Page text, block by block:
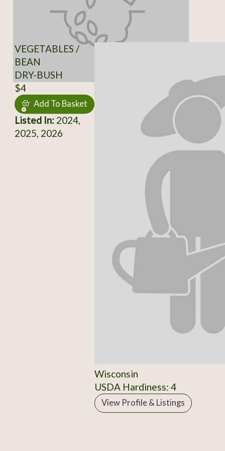
VEGETABLES /
BEAN
DRY-BUSH
$4
Add To Basket
Listed In:2024,
2025, 2026
Wisconsin
USDA Hardiness: 4
View Profile & Listings